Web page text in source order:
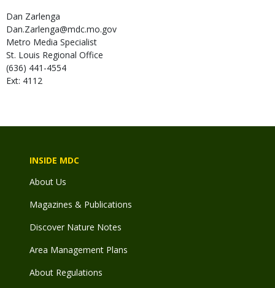
Dan Zarlenga
Dan.Zarlenga@mdc.mo.gov
Metro Media Specialist
St. Louis Regional Office
(636) 441-4554
Ext: 4112
INSIDE MDC
About Us
Magazines & Publications
Discover Nature Notes
Area Management Plans
About Regulations